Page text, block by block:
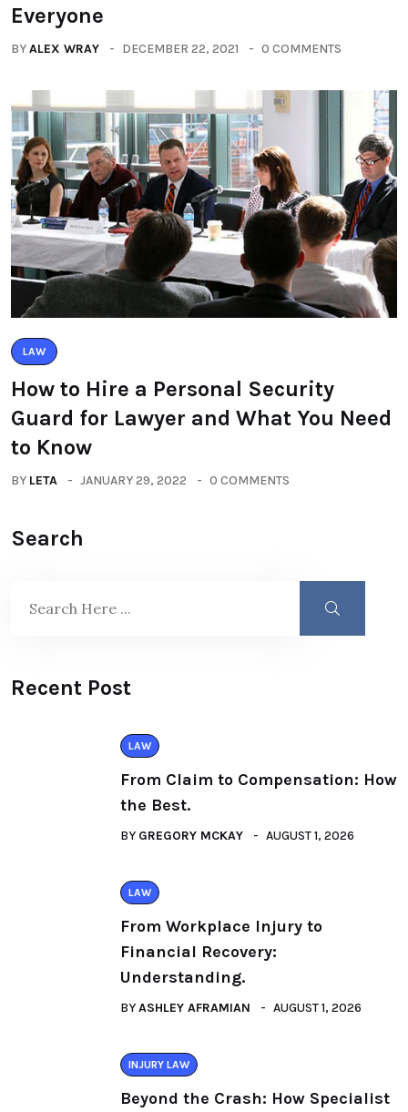
Everyone
BYALEX WRAY DECEMBER 22, 2021 0 COMMENTS
LAW
How to Hire a Personal Security
Guard for Lawyer and What You Need
to Know
BY LETA JANUARY 29, 2022 0 COMMENTS
Search
Recent Post
LAW
From Claim to Compensation: How
the Best.
BY GREGORY MCKAY AUGUST 1, 2026
LAW
From Workplace Injury to
Financial Recovery:
Understanding.
BYASHLEY AFRAMIAN AUGUST 1, 2026
INJURY LAW
Beyond the Crash: How Specialist